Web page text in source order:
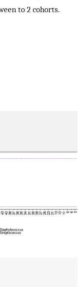
to 2 cohorts.